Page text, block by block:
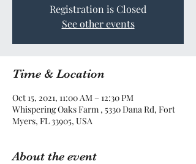
Registration is Closed
See other events
Time & Location
Oct 15, 2021, 11:00 AM – 12:30 PM
Whispering Oaks Farm , 5330 Dana Rd, Fort
Myers, FL 33905, USA
About the event